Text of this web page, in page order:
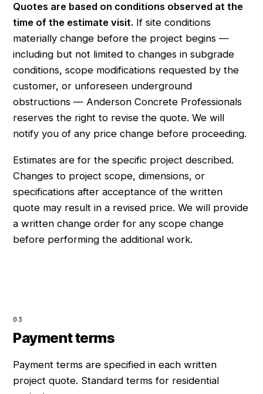
Quotes are based on conditions observed at the
time of the estimate visit. If site conditions
materially change before the project begins —
including but not limited to changes in subgrade
conditions, scope modifications requested by the
customer, or unforeseen underground
obstructions — Anderson Concrete Professionals
reserves the right to revise the quote. We will
notify you of any price change before proceeding.
Estimates are for the specific project described.
Changes to project scope, dimensions, or
specifications after acceptance of the written
quote may result in a revised price. We will provide
a written change order for any scope change
before performing the additional work.
03
Payment terms
Payment terms are specified in each written
project quote. Standard terms for residential